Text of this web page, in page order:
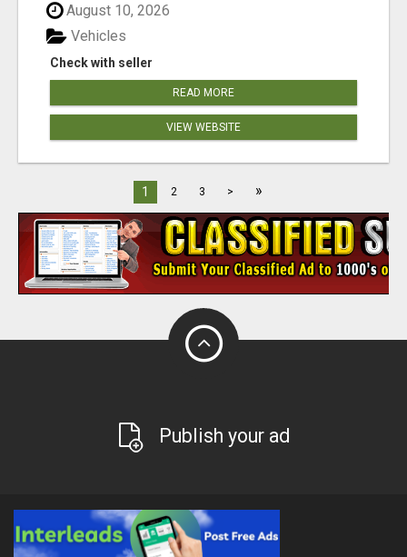
August 10, 2026
Check with seller
Vehicles
READ MORE
VIEW WEBSITE
1 2 3 > »
Publish your ad